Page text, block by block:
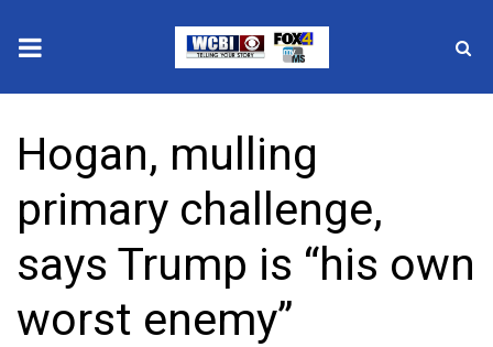
2025 Municipal Elections
Crime
Local News
National/World News
Hogan, mulling
primary challenge,
says Trump is “his own
worst enemy”